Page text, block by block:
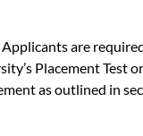
Applicants are
Placement Test
as outlined in